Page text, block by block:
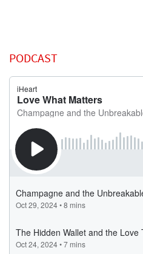
PODCAST